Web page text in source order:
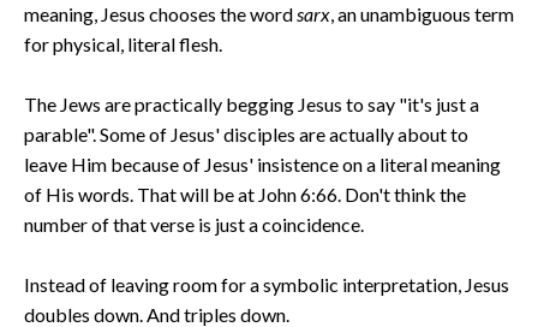
meaning, Jesus chooses the wordsarx, an unambiguous term
for physical, literal flesh.
The Jews are practically begging Jesus to say "it's just a
parable". Some of Jesus' disciples are actually about to
leave Him because of Jesus' insistence on a literal meaning
of His words. That will be at John 6:66. Don't think the
number of that verse is just a coincidence.
Instead of leaving room for a symbolic interpretation, Jesus
doubles down. And triples down.